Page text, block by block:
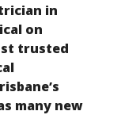
in
on
trusted
many new